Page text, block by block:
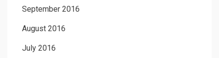
September 2016
August 2016
July 2016